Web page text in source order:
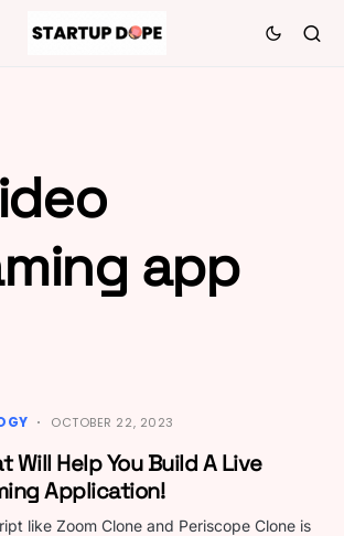
app
OCTOBER 22, 2023
Will Help You Build A Live
Application!
like Zoom Clone and Periscope Clone is